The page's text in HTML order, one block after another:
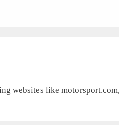
websites like